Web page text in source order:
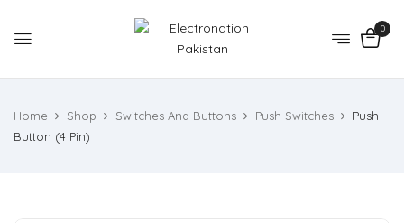
0
Home Shop Switches And Buttons Push Switches
Push
Button (4 Pin)